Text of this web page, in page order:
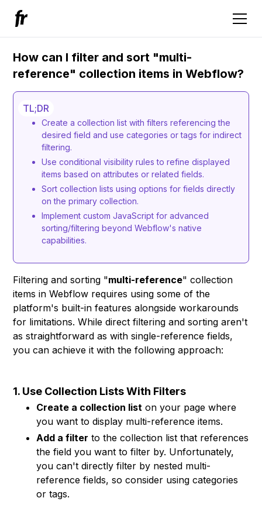
How can I filter and sort "multi-
reference" collection items in Webflow?
TL;DR
Create a collection list with filters referencing the
desired field and use categories or tags for indirect
filtering.
Use conditional visibility rules to refine displayed
items based on attributes or related fields.
Sort collection lists using options for fields directly
on the primary collection.
Implement custom JavaScript for advanced
sorting/filtering beyond Webflow's native
capabilities.
Filtering and sorting "multi-reference" collection
items in Webflow requires using some of the
platform's built-in features alongside workarounds
for limitations. While direct filtering and sorting aren't
as straightforward as with single-reference fields,
you can achieve it with the following approach:
1. Use Collection Lists With Filters
Create a collection list on your page where
you want to display multi-reference items.
Add a filter to the collection list that references
the field you want to filter by. Unfortunately,
you can't directly filter by nested multi-
reference fields, so consider using categories
or tags.